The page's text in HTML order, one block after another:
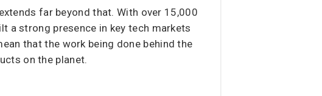
far beyond that. With over 15,000
a strong presence in key tech markets
that the work being done behind the
on the planet.